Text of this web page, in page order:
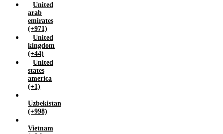
United
arab
emirates
(+971)
United
kingdom
(+44)
United
states
america
(+1)
Uzbekistan
(+998)
Vietnam